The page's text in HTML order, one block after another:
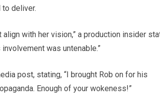
deliver.
with her vision,” a production insider
was untenable.”
post, stating, “I brought Rob on for his
Enough of your wokeness!”